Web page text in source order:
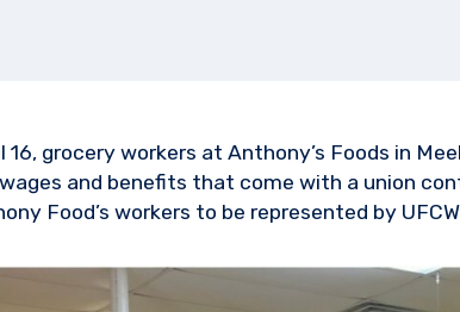
16, grocery workers at Anthony’s Foods in
and benefits that come with a union
Food’s workers to be represented by